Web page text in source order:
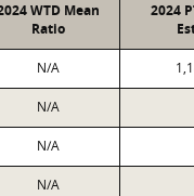
WTD Mean
Ratio
2024
N/A
N/A
N/A
N/A